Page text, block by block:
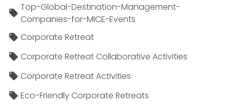
Top-Global-Destination-Management-
Companies-for-MICE-Events
Corporate Retreat
Corporate Retreat Collaborative Activities
Corporate Retreat Activities
Eco-Friendly Corporate Retreats